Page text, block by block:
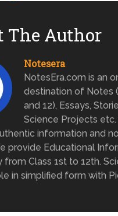
The Author
Notesera
NotesEra.com is an
destination of Notes
and 12), Essays,
Science Projects
information and
provide Educational
from Class 1st to 12th.
in simplified form with